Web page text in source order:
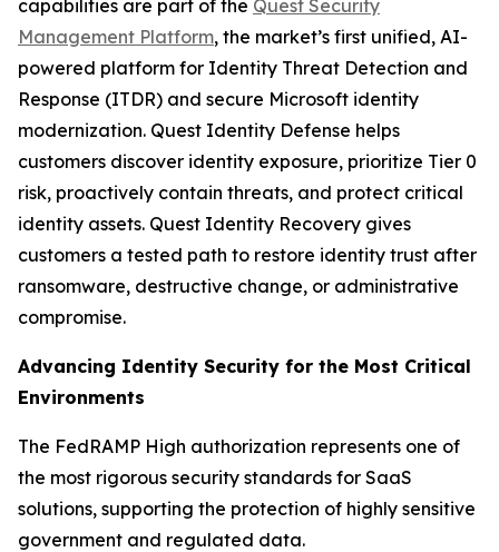
capabilities are part of the Quest Security
Management Platform, the market’s first unified, AI-
powered platform for Identity Threat Detection and
Response (ITDR) and secure Microsoft identity
modernization. Quest Identity Defense helps
customers discover identity exposure, prioritize Tier 0
risk, proactively contain threats, and protect critical
identity assets. Quest Identity Recovery gives
customers a tested path to restore identity trust after
ransomware, destructive change, or administrative
compromise.
Advancing Identity Security for the Most Critical
Environments
The FedRAMP High authorization represents one of
the most rigorous security standards for SaaS
solutions, supporting the protection of highly sensitive
government and regulated data.